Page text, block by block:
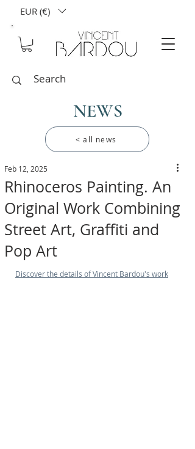
EUR (€)
NEWS
< all news
Rhinoceros Painting. An
Original Work Combining
Street Art, Graffiti and
Pop Art
Feb 12, 2025
Discover the details of Vincent Bardou's work